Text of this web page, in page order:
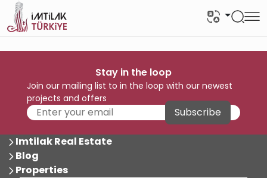
Stay in the loop
Join our mailing list to in the loop with our newest
projects and offers
Subscribe
Imtilak Real Estate
Blog
Properties